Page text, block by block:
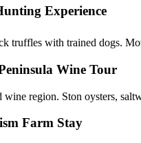
Experience
truffles with trained dogs.
Wine Tour
wine region. Ston oysters,
Farm Stay